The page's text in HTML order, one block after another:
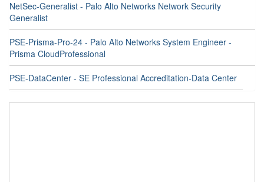
NetSec-Generalist - Palo Alto Networks Network Security
Generalist
PSE-Prisma-Pro-24 - Palo Alto Networks System Engineer -
Prisma CloudProfessional
PSE-DataCenter - SE Professional Accreditation-Data Center